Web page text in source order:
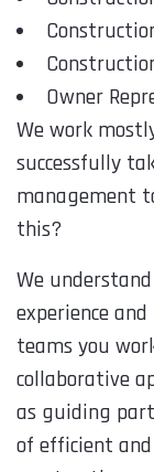
Owner
We work
successfully
management
this?
We
experience
teams you
collaborative
as guiding
of efficient